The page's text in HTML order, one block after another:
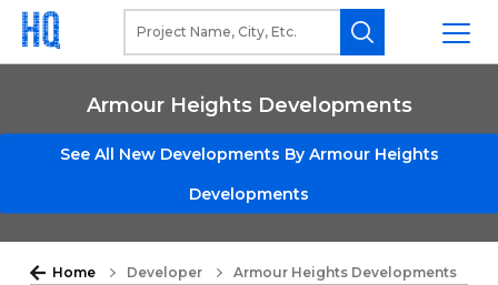
Armour Heights Developments
See All New Developments By Armour Heights
Developments
Home Developer Armour Heights Developments